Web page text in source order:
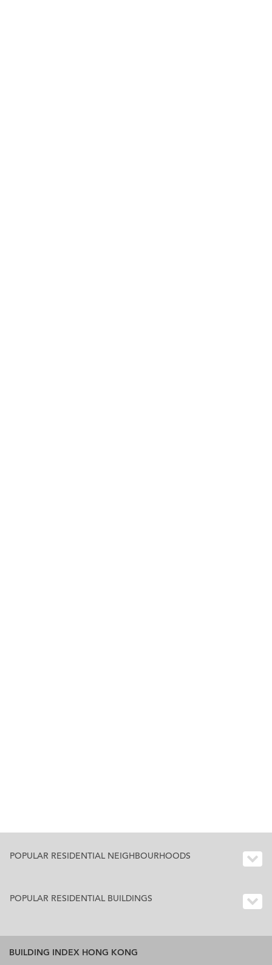
POPULAR RESIDENTIAL NEIGHBOURHOODS
POPULAR RESIDENTIAL BUILDINGS
BUILDING INDEX HONG KONG